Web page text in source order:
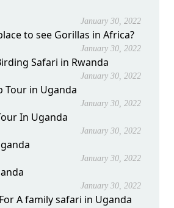
January 30, 2022
to see Gorillas in Africa?
January 30, 2022
Safari in Rwanda
January 30, 2022
Tour in Uganda
January 30, 2022
In Uganda
January 30, 2022
January 30, 2022
January 30, 2022
A family safari in Uganda